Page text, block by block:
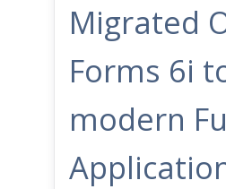
Migrated
Forms 6i
modern